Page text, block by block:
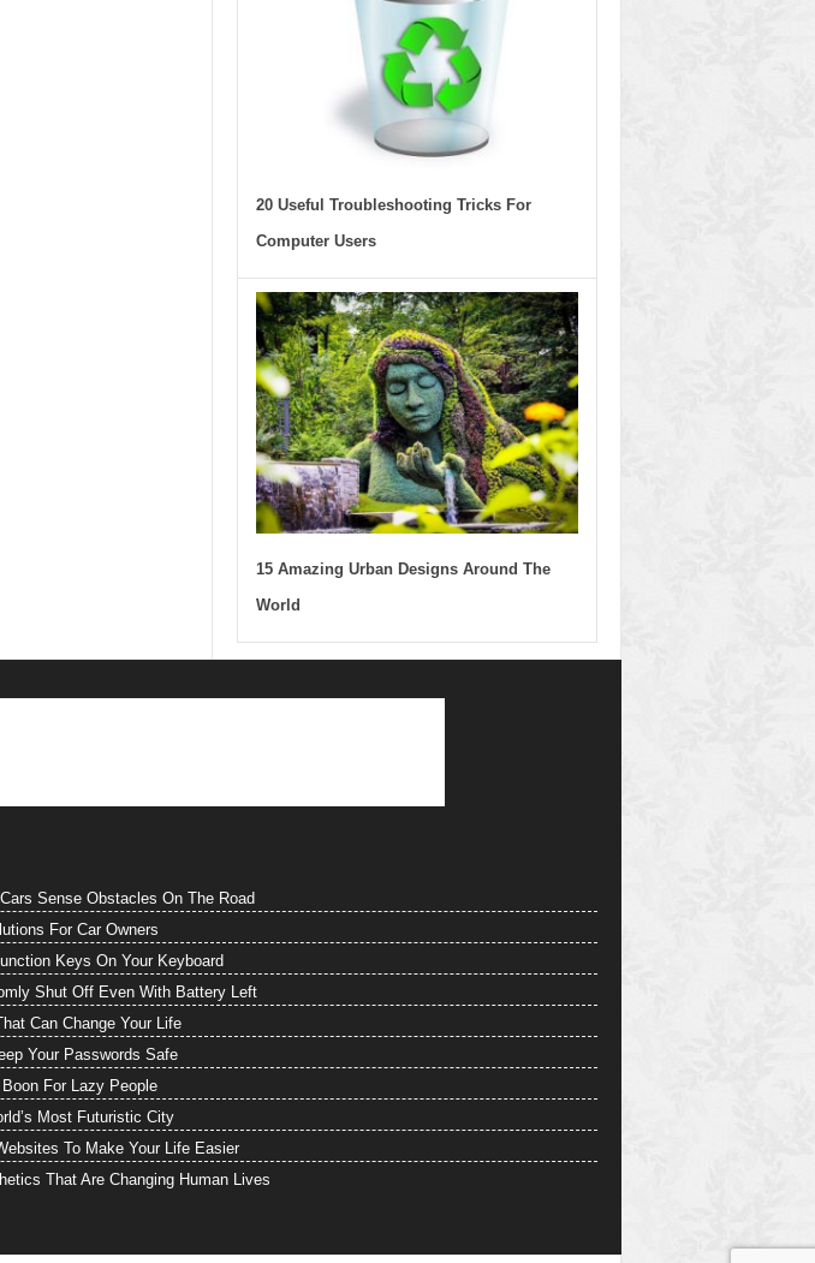
20 Useful Troubleshooting Tricks For
Computer Users
15 Amazing Urban Designs Around The
World
Sense Obstacles On The Road
For Car Owners
Keys On Your Keyboard
Shut Off Even With Battery Left
Can Change Your Life
Your Passwords Safe
For Lazy People
Most Futuristic City
To Make Your Life Easier
That Are Changing Human Lives